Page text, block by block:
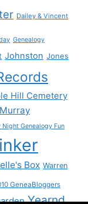
Dailey & Vincent
Genealogy
Johnston Jones
Hill Cemetery
Murray
Night Genealogy Fun
Box Warren
GeneaBloggers
Yearnd